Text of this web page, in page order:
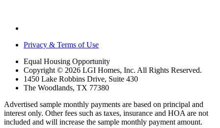
Privacy & Terms of Use
Equal Housing Opportunity
Copyright © 2026 LGI Homes, Inc. All Rights Reserved.
1450 Lake Robbins Drive, Suite 430
The Woodlands, TX 77380
Advertised sample monthly payments are based on principal and
interest only. Other fees such as taxes, insurance and HOA are not
included and will increase the sample monthly payment amount.